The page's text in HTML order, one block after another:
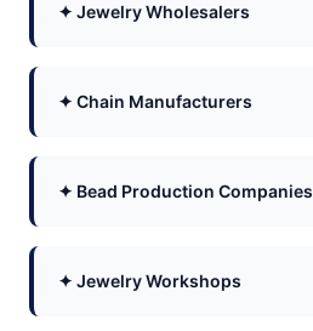
✦ Jewelry Wholesalers
✦ Chain Manufacturers
✦ Bead Production Companies
✦ Jewelry Workshops